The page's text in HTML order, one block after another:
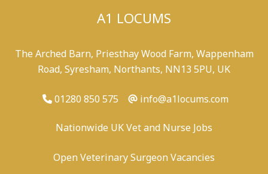
A1 LOCUMS
The Arched Barn, Priesthay Wood Farm, Wappenham
Road, Syresham, Northants, NN13 5PU, UK
01280 850 575 info@a1locums.com
Nationwide UK Vet and Nurse Jobs
Open Veterinary Surgeon Vacancies